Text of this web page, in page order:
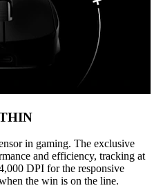
in gaming. The exclusive
and efficiency, tracking at
DPI for the responsive
the win is on the line.